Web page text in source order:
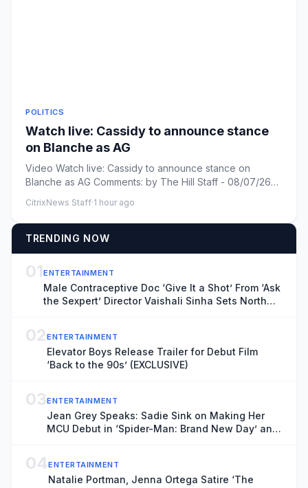
POLITICS
Watch live: Cassidy to announce stance
on Blanche as AG
Video Watch live: Cassidy to announce stance on
Blanche as AG Comments: by The Hill Staff - 08/07/26
CitrixNews Staff·1 hour ago
TRENDING NOW
01ENTERTAINMENT
Male Contraceptive Doc ‘Give It a Shot’ From ‘Ask
the Sexpert’ Director Vaishali Sinha Sets North
02ENTERTAINMENT
Elevator Boys Release Trailer for Debut Film
‘Back to the 90s’ (EXCLUSIVE)
03ENTERTAINMENT
Jean Grey Speaks: Sadie Sink on Making Her
MCU Debut in ‘Spider-Man: Brand New Day’ and
04ENTERTAINMENT
Natalie Portman, Jenna Ortega Satire ‘The